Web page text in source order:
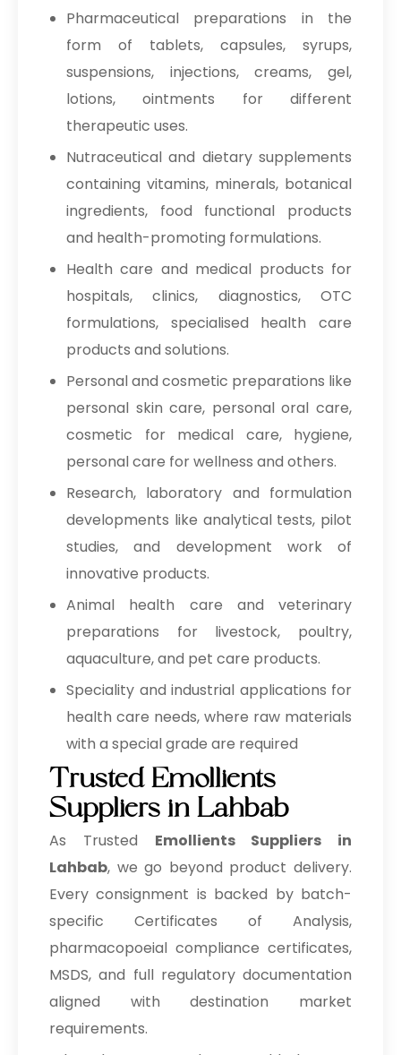
Pharmaceutical preparations in the
form of tablets, capsules, syrups,
suspensions, injections, creams, gel,
lotions, ointments for different
therapeutic uses.
Nutraceutical and dietary supplements
containing vitamins, minerals, botanical
ingredients, food functional products
and health-promoting formulations.
Health care and medical products for
hospitals, clinics, diagnostics, OTC
formulations, specialised health care
products and solutions.
Personal and cosmetic preparations like
personal skin care, personal oral care,
cosmetic for medical care, hygiene,
personal care for wellness and others.
Research, laboratory and formulation
developments like analytical tests, pilot
studies, and development work of
innovative products.
Animal health care and veterinary
preparations for livestock, poultry,
aquaculture, and pet care products.
Speciality and industrial applications for
health care needs, where raw materials
with a special grade are required
Trusted Emollients
Suppliers in Lahbab
As Trusted Emollients Suppliers in
Lahbab, we go beyond product delivery.
Every consignment is backed by batch-
specific Certificates of Analysis,
pharmacopoeial compliance certificates,
MSDS, and full regulatory documentation
aligned with destination market
requirements.